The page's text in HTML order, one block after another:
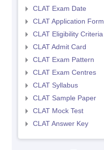
CLAT Exam Date
CLAT Application Form
CLAT Eligibility Criteria
CLAT Admit Card
CLAT Exam Pattern
CLAT Exam Centres
CLAT Syllabus
CLAT Sample Paper
CLAT Mock Test
CLAT Answer Key